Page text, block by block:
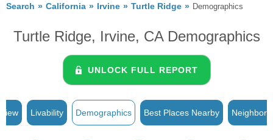
Search California Irvine Turtle Ridge Demographics
Turtle Ridge, Irvine, CA Demographics
UNLOCK FULL REPORT
Livability Demographics Best Places Nearby